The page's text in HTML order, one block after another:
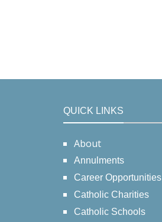
QUICK LINKS
About
Annulments
Career Opportunities
Catholic Charities
Catholic Schools